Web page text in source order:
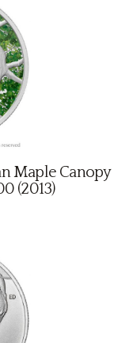
Maple Canopy
(2013)